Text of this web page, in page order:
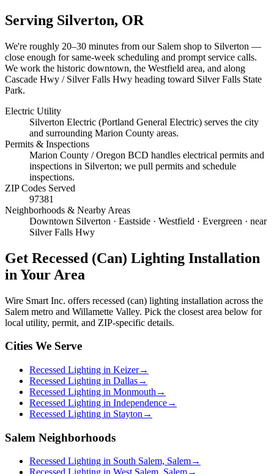
Serving Silverton, OR
We're roughly 20–30 minutes from our Salem shop to Silverton —
close enough for same-week scheduling and prompt service calls.
We work the historic downtown, the Westfield area, and along
Cascade Hwy / Silver Falls Hwy heading toward Silver Falls State
Park.
Electric Utility
Silverton Electric (Portland General Electric) serves the city
and surrounding Marion County areas.
Permits & Inspections
Marion County / Oregon BCD handles electrical permits and
inspections in Silverton; we pull permits and schedule
inspections.
ZIP Codes Served
97381
Neighborhoods & Nearby Areas
Downtown Silverton · Eastside · Westfield · Evergreen · near
Silver Falls Hwy
Get Recessed (Can) Lighting Installation
in Your Area
Wire Smart Inc. offers recessed (can) lighting installation across the
Salem metro and Willamette Valley. Pick the closest area below for
local utility, permit, and ZIP-specific details.
Cities We Serve
Recessed Lighting in Keizer→
Recessed Lighting in Dallas→
Recessed Lighting in Monmouth →
Recessed Lighting in Independence→
Recessed Lighting in Stayton →
Salem Neighborhoods
Recessed Lighting in South Salem, Salem→